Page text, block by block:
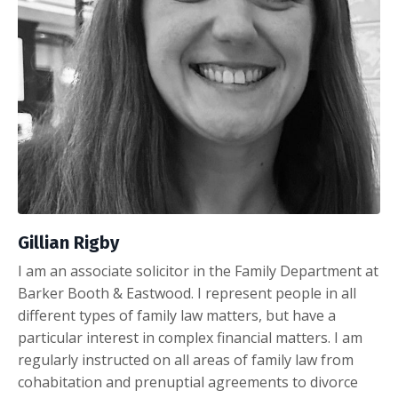
Gillian Rigby
I am an associate solicitor in the Family Department at
Barker Booth & Eastwood. I represent people in all
different types of family law matters, but have a
particular interest in complex financial matters. I am
regularly instructed on all areas of family law from
cohabitation and prenuptial agreements to divorce